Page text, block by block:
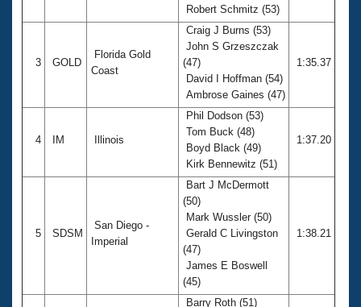
Open Water Central
Club Central
Coach Central
Volunteer Central
Adult Learn-To-Swim Central
Robert Schmitz (53)
3 GOLD
Florida Gold
Coast
Craig J Burns (53)
John S Grzeszczak
(47)
David I Hoffman (54)
Ambrose Gaines (47)
1:35.37
4 IM Illinois
Phil Dodson (53)
Tom Buck (48)
Boyd Black (49)
Kirk Bennewitz (51)
1:37.20
5 SDSM
San Diego -
Imperial
Bart J McDermott
(50)
Mark Wussler (50)
Gerald C Livingston
(47)
James E Boswell
(45)
1:38.21
Barry Roth (51)